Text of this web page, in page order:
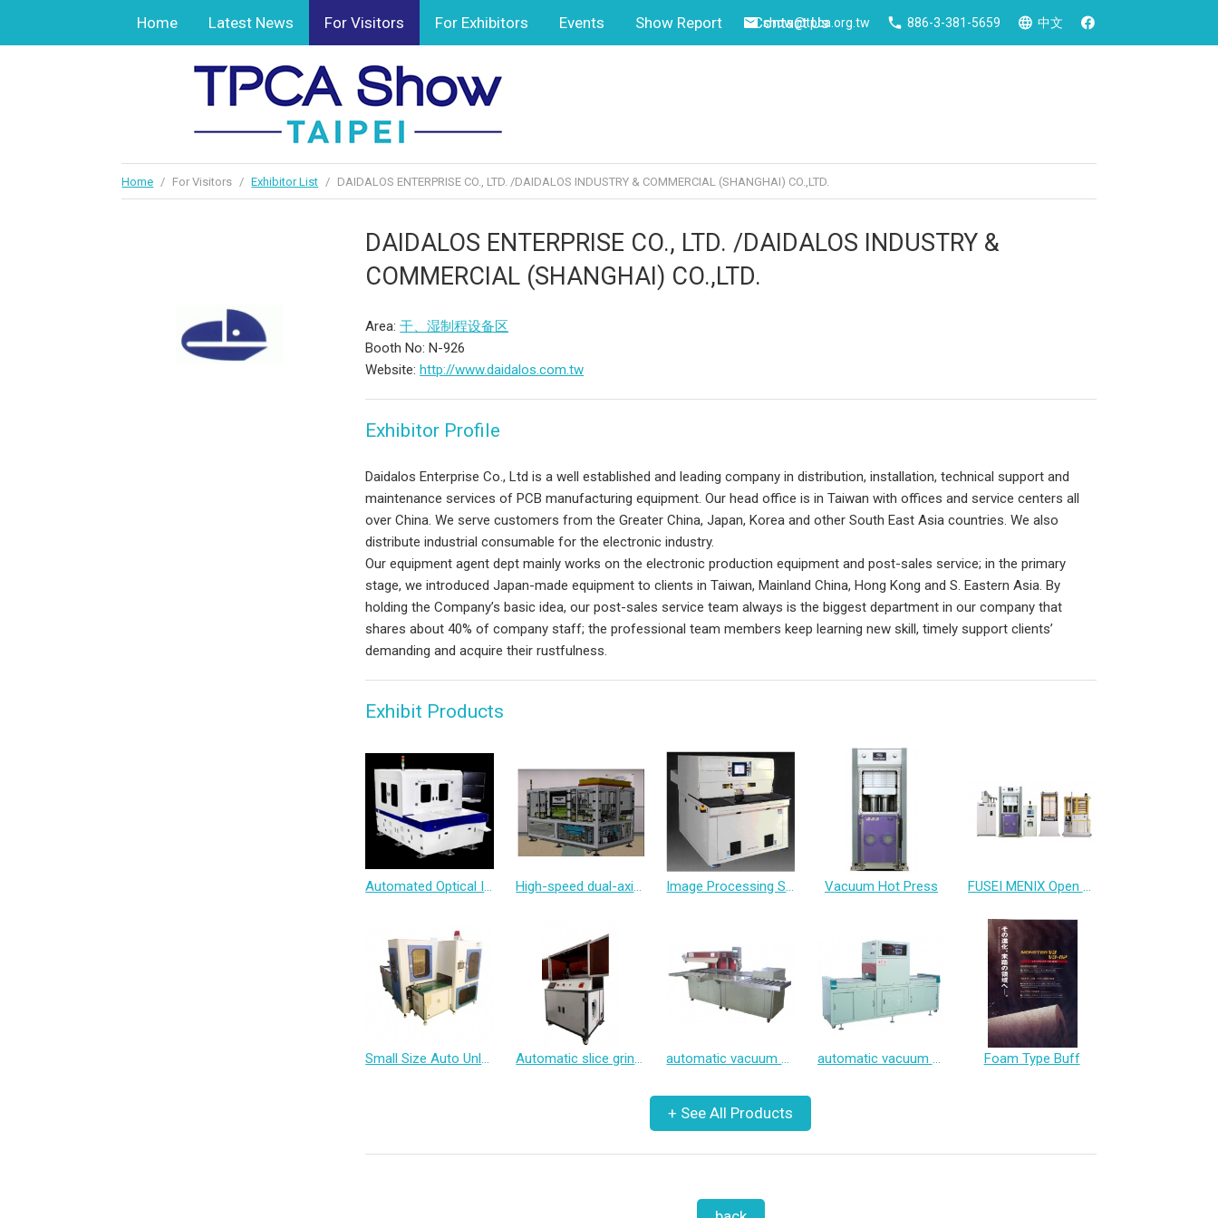
Home Latest News For Visitors For Exhibitors Events Show Report Contact Us
show@tpca.org.tw 886-3-381-5659 中文
Home / For Visitors / Exhibitor List / DAIDALOS ENTERPRISE CO., LTD. /DAIDALOS INDUSTRY & COMMERCIAL (SHANGHAI) CO.,LTD.
DAIDALOS ENTERPRISE CO., LTD. /DAIDALOS INDUSTRY &
COMMERCIAL (SHANGHAI) CO.,LTD.
Area:干、湿制程设备区
Booth No: N-926
Website:http://www.daidalos.com.tw
Exhibitor Profile
Daidalos Enterprise Co., Ltd is a well established and leading company in distribution, installation, technical support and
maintenance services of PCB manufacturing equipment. Our head office is in Taiwan with offices and service centers all
over China. We serve customers from the Greater China, Japan, Korea and other South East Asia countries. We also
distribute industrial consumable for the electronic industry.
Our equipment agent dept mainly works on the electronic production equipment and post-sales service; in the primary
stage, we introduced Japan-made equipment to clients in Taiwan, Mainland China, Hong Kong and S. Eastern Asia. By
holding the Company’s basic idea, our post-sales service team always is the biggest department in our company that
shares about 40% of company staff; the professional team members keep learning new skill, timely support clients’
demanding and acquire their rustfulness.
Exhibit Products
Automated Optical Inspection System High-speed dual-axis Tray inspection machine Image Processing System Multi-point Compensating X-RAY 2&3&4 Spindle Automatic Measuring and Drilling Machine Vacuum Hot Press FUSEI MENIX Open Type Press All in one system Of Heating and Cooling
Small Size Auto Unloader Automatic slice grinder automatic vacuum packaging machine automatic vacuum packaging machine Foam Type Buff